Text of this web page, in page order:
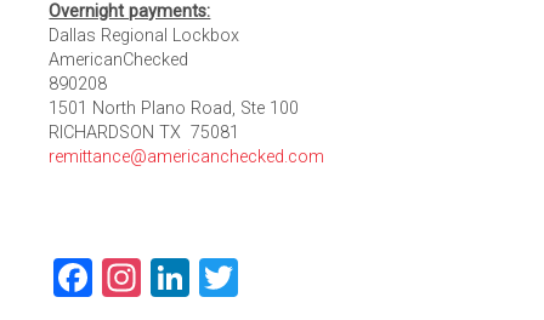
Overnight payments:
Dallas Regional Lockbox
AmericanChecked
890208
1501 North Plano Road, Ste 100
RICHARDSON TX 75081
remittance@americanchecked.com
Facebook
Instagram
LinkedIn